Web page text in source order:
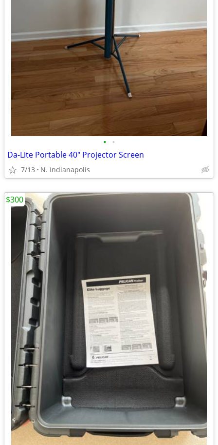
• •
Da-Lite Portable 40" Projector Screen
7/13 N. Indianapolis
$300